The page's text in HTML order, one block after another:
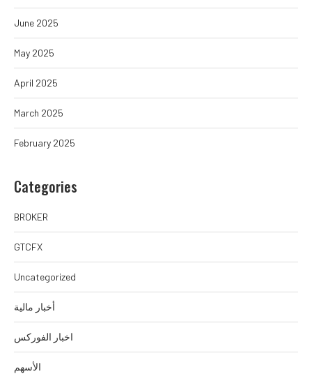
June 2025
May 2025
April 2025
March 2025
February 2025
Categories
BROKER
GTCFX
Uncategorized
أخبار مالية
اخبار الفوركس
الأسهم